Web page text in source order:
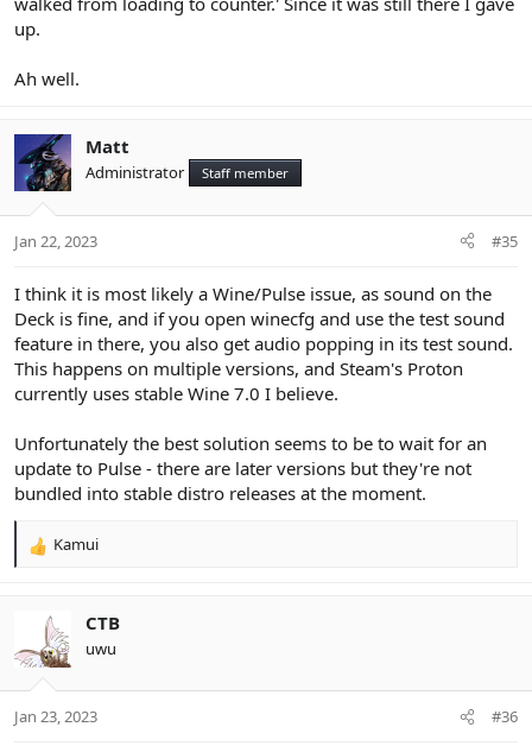
up.
Ah well.
Matt
Administrator Staff member
Jan 22, 2023 #35
I think it is most likely a Wine/Pulse issue, as sound on the
Deck is fine, and if you open winecfg and use the test sound
feature in there, you also get audio popping in its test sound.
This happens on multiple versions, and Steam's Proton
currently uses stable Wine 7.0 I believe.
Unfortunately the best solution seems to be to wait for an
update to Pulse - there are later versions but they're not
bundled into stable distro releases at the moment.
R
i
s
Kamui
CTB
uwu
Jan 23, 2023 #36